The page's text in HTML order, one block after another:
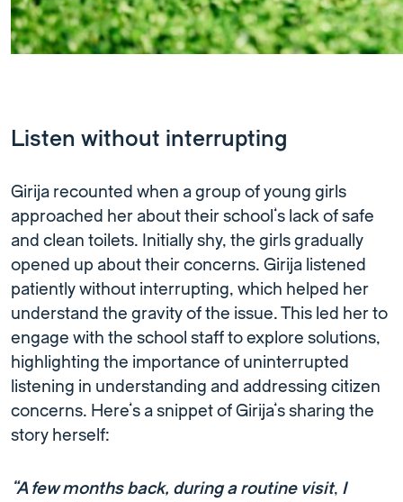
Listen without interrupting
Girija recounted when a group of young girls
approached her about their school’s lack of safe
and clean toilets. Initially shy, the girls gradually
opened up about their concerns. Girija listened
patiently without interrupting, which helped her
understand the gravity of the issue. This led her to
engage with the school staff to explore solutions,
highlighting the importance of uninterrupted
listening in understanding and addressing citizen
concerns. Here’s a snippet of Girija’s sharing the
story herself:
“A few months back, during a routine visit, I